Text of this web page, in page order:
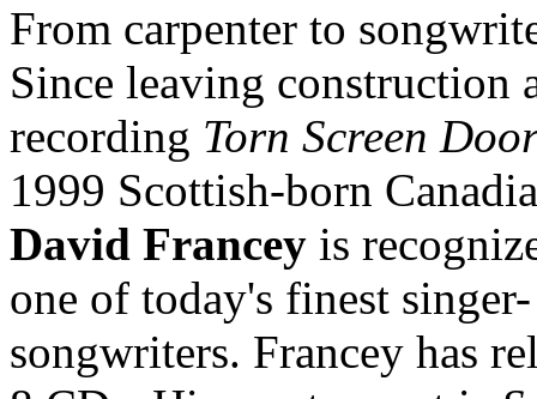
From carpenter to
Since leaving construction
recording Torn Screen
1999 Scottish-born
David Francey is
one of today's finest singer-
songwriters. Francey has